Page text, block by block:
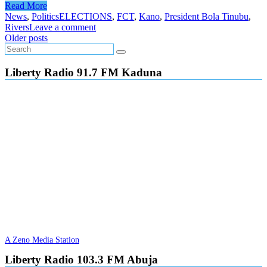
Read More
News, PoliticsELECTIONS, FCT, Kano, President Bola Tinubu,
RiversLeave a comment
Posts
navigation
Older posts
Liberty Radio 91.7 FM Kaduna
A Zeno Media Station
Liberty Radio 103.3 FM Abuja